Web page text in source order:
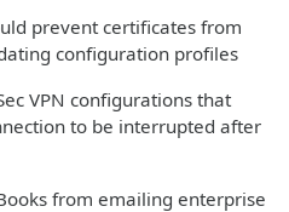
prevent certificates from
configuration profiles
VPN configurations that
to be interrupted after
from emailing enterprise